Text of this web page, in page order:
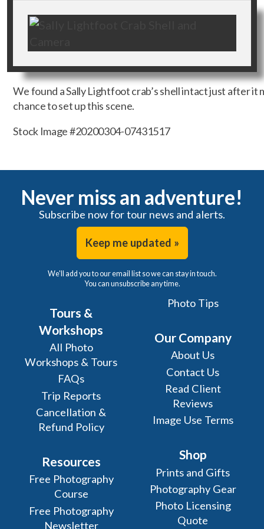
We found a Sally Lightfoot crab’s shell intact just after it
chance to set up this scene.
Stock Image #20200304-07431517
Never miss an adventure!
Subscribe now for tour news and alerts.
Keep me updated »
We'll add you to our email list so we can stay in touch.
You can unsubscribe any time.
Tours &
Workshops
All Photo
Workshops & Tours
FAQs
Trip Reports
Cancellation &
Refund Policy
Resources
Free Photography
Course
Free Photography
Newsletter
Photo Tips
Our Company
About Us
Contact Us
Read Client
Reviews
Image Use Terms
Shop
Prints and Gifts
Photography Gear
Photo Licensing
Quote